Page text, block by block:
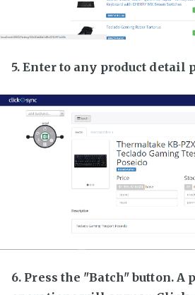
5. Enter to any product detail
6. Press the "Batch" button. A